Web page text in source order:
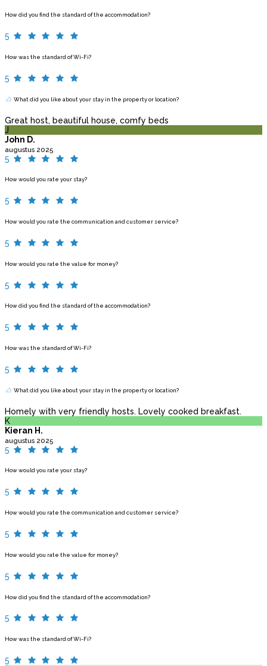
How did you find the standard of the accommodation?
5
How was the standard of Wi-Fi?
5
What did you like about your stay in the property or location?
Great host, beautiful house, comfy beds
J
John D.
augustus 2025
5
How would you rate your stay?
5
How would you rate the communication and customer service?
5
How would you rate the value for money?
5
How did you find the standard of the accommodation?
5
How was the standard of Wi-Fi?
5
What did you like about your stay in the property or location?
Homely with very friendly hosts. Lovely cooked breakfast.
K
Kieran H.
augustus 2025
5
How would you rate your stay?
5
How would you rate the communication and customer service?
5
How would you rate the value for money?
5
How did you find the standard of the accommodation?
5
How was the standard of Wi-Fi?
5